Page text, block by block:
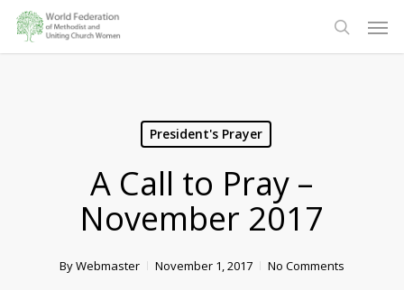
Skip
main
search
President's Prayer
A Call to Pray –
November 2017
ByWebmaster November 1, 2017 No Comments